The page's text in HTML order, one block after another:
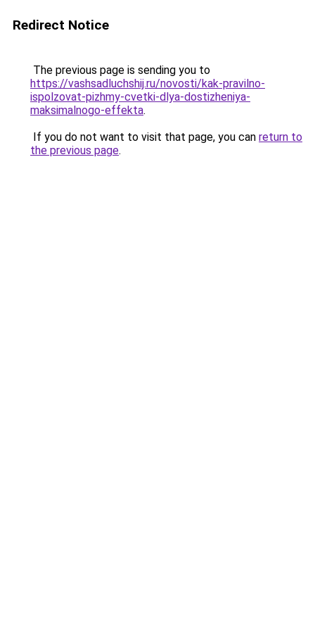
Redirect Notice
The previous page is sending you to
https://vashsadluchshij.ru/novosti/kak-pravilno-
ispolzovat-pizhmy-cvetki-dlya-dostizheniya-
maksimalnogo-effekta.
If you do not want to visit that page, you can return to
the previous page.